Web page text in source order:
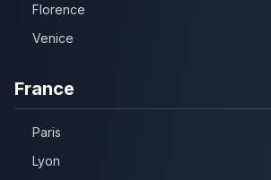
Florence
Venice
France
Paris
Lyon